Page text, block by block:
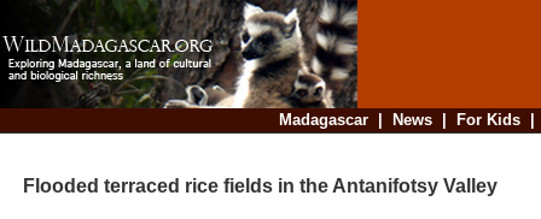
Madagascar| News| For Kids
Flooded terraced rice fields in the Antanifotsy Valley